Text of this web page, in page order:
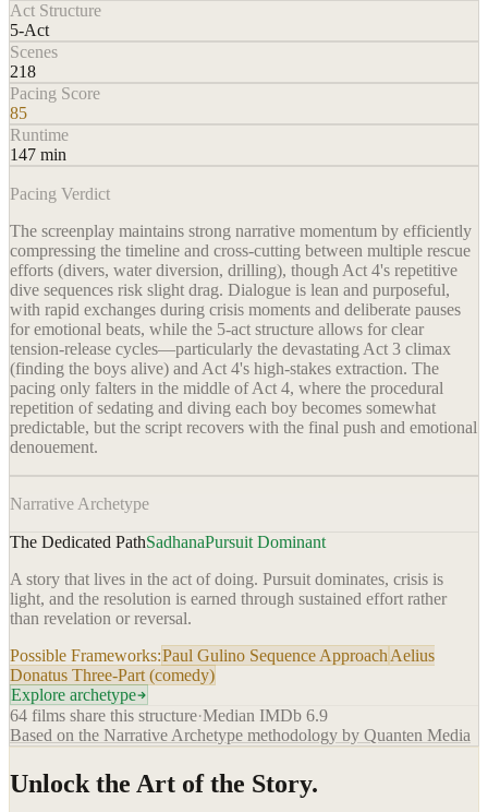
Act Structure
5-Act
Scenes
218
Pacing Score
85
Runtime
147 min
Pacing Verdict
The screenplay maintains strong narrative momentum by efficiently
compressing the timeline and cross-cutting between multiple rescue
efforts (divers, water diversion, drilling), though Act 4's repetitive
dive sequences risk slight drag. Dialogue is lean and purposeful,
with rapid exchanges during crisis moments and deliberate pauses
for emotional beats, while the 5-act structure allows for clear
tension-release cycles—particularly the devastating Act 3 climax
(finding the boys alive) and Act 4's high-stakes extraction. The
pacing only falters in the middle of Act 4, where the procedural
repetition of sedating and diving each boy becomes somewhat
predictable, but the script recovers with the final push and emotional
denouement.
Narrative Archetype
The Dedicated PathSadhanaPursuit Dominant
A story that lives in the act of doing. Pursuit dominates, crisis is
light, and the resolution is earned through sustained effort rather
than revelation or reversal.
Possible Frameworks:Paul Gulino Sequence Approach Aelius
Donatus Three-Part (comedy)
Explore archetype
64 films share this structure·Median IMDb 6.9
Based on the Narrative Archetype methodology by Quanten Media
Unlock the Art of the Story.